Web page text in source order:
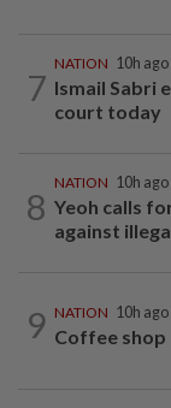
7
NATION 10h ago
Ismail Sabri
court today
8
NATION 10h ago
Yeoh calls
against
9 NATION 10h ago
Coffee